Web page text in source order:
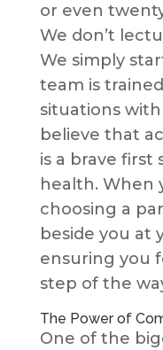
or even
We don’t
We simply
team is
situations
believe that
is a brave
health. When
choosing a
beside you at
ensuring you
step of the
The Power of
One of the